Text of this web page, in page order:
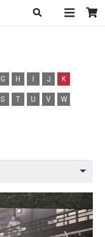
G H J K
S T U V W